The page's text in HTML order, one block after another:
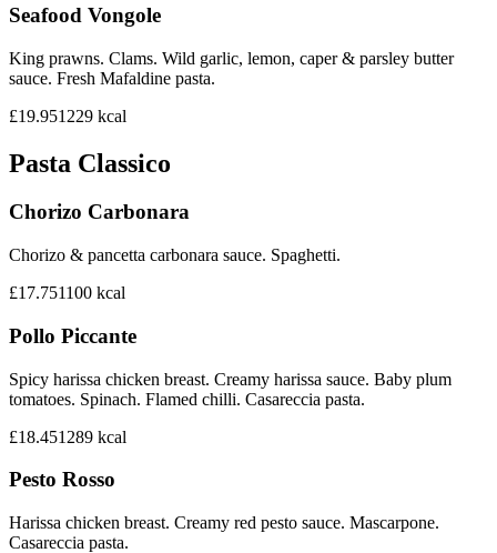
Seafood Vongole
King prawns. Clams. Wild garlic, lemon, caper & parsley butter
sauce. Fresh Mafaldine pasta.
£19.951229 kcal
Pasta Classico
Chorizo Carbonara
Chorizo & pancetta carbonara sauce. Spaghetti.
£17.751100 kcal
Pollo Piccante
Spicy harissa chicken breast. Creamy harissa sauce. Baby plum
tomatoes. Spinach. Flamed chilli. Casareccia pasta.
£18.451289 kcal
Pesto Rosso
Harissa chicken breast. Creamy red pesto sauce. Mascarpone.
Casareccia pasta.